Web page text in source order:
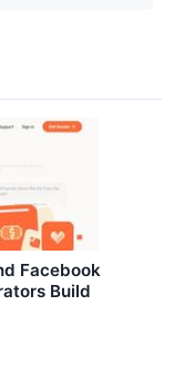
Facebook
Build